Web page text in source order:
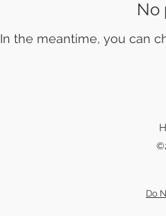
No
In the meantime, you can
Do